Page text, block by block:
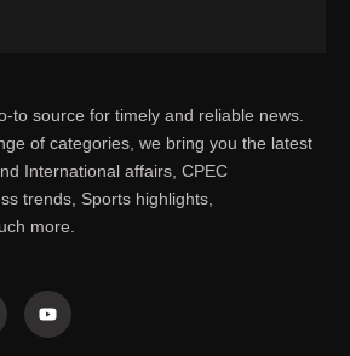
to source for timely and reliable news.
of categories, we bring you the latest
International affairs, CPEC
trends, Sports highlights,
more.